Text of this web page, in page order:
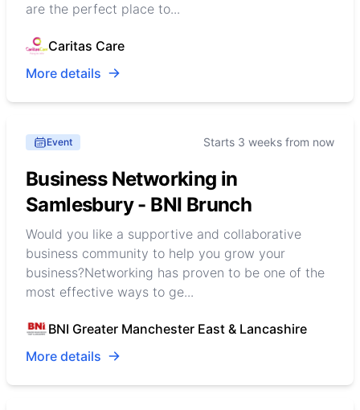
are the perfect place to...
Caritas Care
More details
Event Starts 3 weeks from now
Business Networking in
Samlesbury - BNI Brunch
Would you like a supportive and collaborative
business community to help you grow your
business?Networking has proven to be one of the
most effective ways to ge...
BNI Greater Manchester East & Lancashire
More details